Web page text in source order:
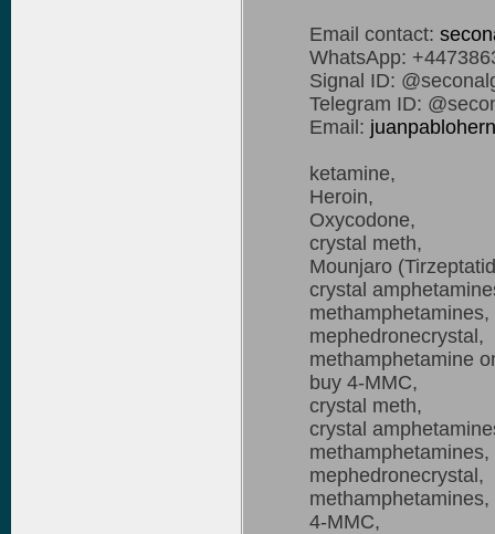
Email contact:
WhatsApp:
Signal ID:
Telegram ID:
Email:
ketamine,
Heroin,
Oxycodone,
crystal meth,
Mounjaro
crystal
methamphetamines,
mephedronecrystal,
methamphetamine
buy 4-MMC,
crystal meth,
crystal
methamphetamines,
mephedronecrystal,
methamphetamines,
4-MMC,